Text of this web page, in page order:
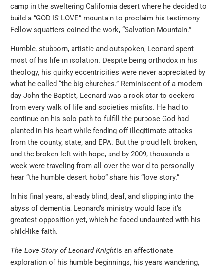
camp in the sweltering California desert where he decided to
build a “GOD IS LOVE” mountain to proclaim his testimony.
Fellow squatters coined the work, “Salvation Mountain.”
Humble, stubborn, artistic and outspoken, Leonard spent
most of his life in isolation. Despite being orthodox in his
theology, his quirky eccentricities were never appreciated by
what he called “the big churches.” Reminiscent of a modern
day John the Baptist, Leonard was a rock star to seekers
from every walk of life and societies misfits. He had to
continue on his solo path to fulfill the purpose God had
planted in his heart while fending off illegitimate attacks
from the county, state, and EPA. But the proud left broken,
and the broken left with hope, and by 2009, thousands a
week were traveling from all over the world to personally
hear “the humble desert hobo” share his “love story.”
In his final years, already blind, deaf, and slipping into the
abyss of dementia, Leonard’s ministry would face it’s
greatest opposition yet, which he faced undaunted with his
child-like faith.
The Love Story of Leonard Knightis an affectionate
exploration of his humble beginnings, his years wandering,